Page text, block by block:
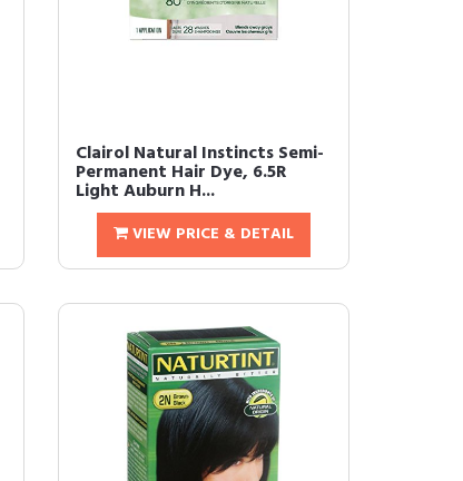
Clairol Natural Instincts Semi-
Permanent Hair Dye, 6.5R
Light Auburn H...
VIEW PRICE & DETAIL